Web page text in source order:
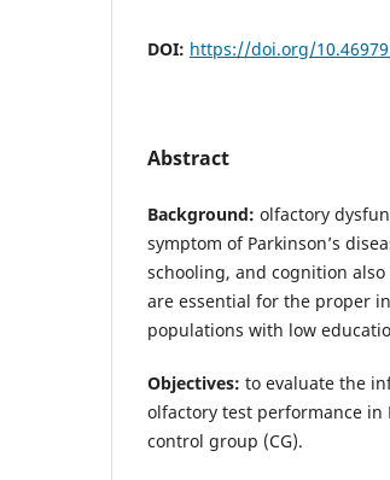
DOI: https://doi.org/
Abstract
Background: olfactory
symptom of Parkinson’s
schooling, and cognition
are essential for the proper
populations with low
Objectives: to evaluate the
olfactory test performance in
control group (CG).